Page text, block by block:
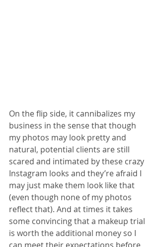
On the flip side, it cannibalizes my
business in the sense that though
my photos may look pretty and
natural, potential clients are still
scared and intimated by these crazy
Instagram looks and they’re afraid I
may just make them look like that
(even though none of my photos
reflect that). And at times it takes
some convincing that a makeup trial
is worth the additional money so I